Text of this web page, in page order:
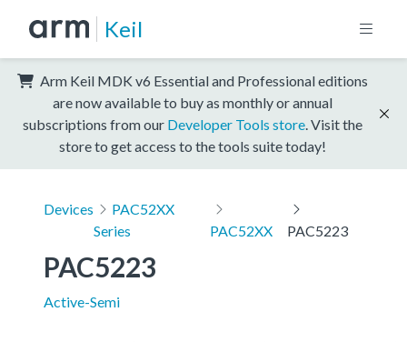
Keil
Arm Keil MDK v6 Essential and Professional editions
are now available to buy as monthly or annual
subscriptions from our Developer Tools store . Visit the
store to get access to the tools suite today!
Devices
PAC52XX
Series
PAC52XX PAC5223
PAC5223
Active-Semi